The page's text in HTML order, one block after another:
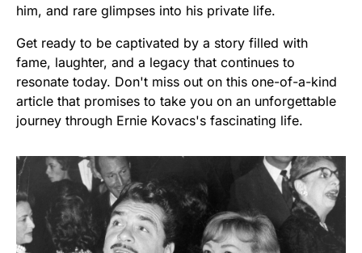
him, and rare glimpses into his private life.
Get ready to be captivated by a story filled with
fame, laughter, and a legacy that continues to
resonate today. Don't miss out on this one-of-a-kind
article that promises to take you on an unforgettable
journey through Ernie Kovacs's fascinating life.